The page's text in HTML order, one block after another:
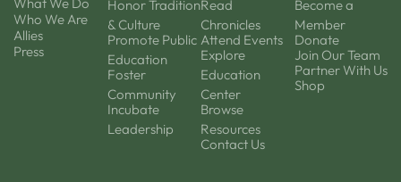
Who We Are
Allies
Press
Honor Tradition
& Culture
Promote Public
Education
Foster
Community
Incubate
Leadership
Read
Chronicles
Attend Events
Explore
Education
Center
Browse
Resources
Contact Us
Become a
Member
Donate
Join Our Team
Partner With Us
Shop